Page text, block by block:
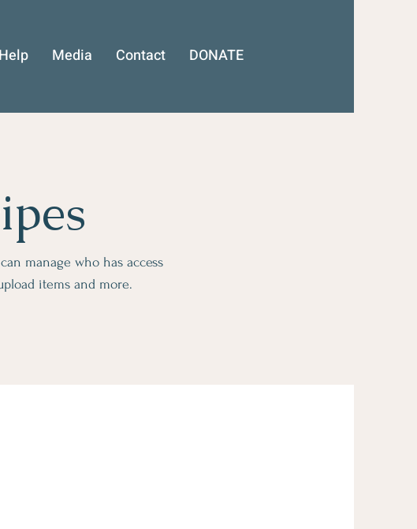
Media Contact DONATE
manage who has access
items and more.